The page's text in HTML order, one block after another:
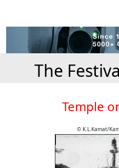
The
Temple
© K.L.Kamat/